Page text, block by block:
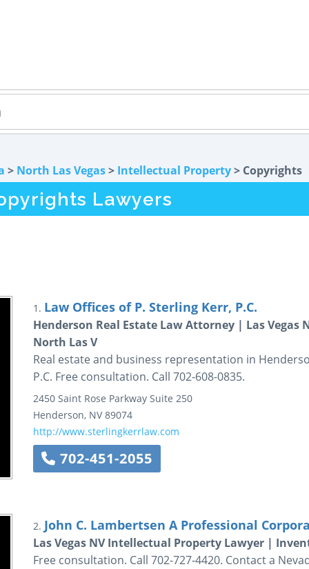
> North Las Vegas> Intellectual Property> Copyrights
Lawyers
1. Law Offices of P. Sterling Kerr, P.C.
Henderson Real Estate Law Attorney | Las Vegas
North Las V
Real estate and business representation in
P.C. Free consultation. Call 702-608-0835.
2450 Saint Rose Parkway Suite 250
Henderson, NV 89074
http://www.sterlingkerrlaw.com
702-451-2055
2. John C. Lambertsen A Professional
Las Vegas NV Intellectual Property Lawyer |
Free consultation. Call 702-727-4420. Contact a